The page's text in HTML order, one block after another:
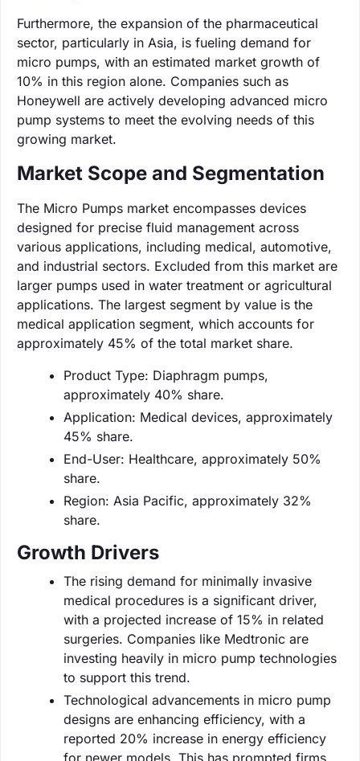
Furthermore, the expansion of the pharmaceutical
sector, particularly in Asia, is fueling demand for
micro pumps, with an estimated market growth of
10% in this region alone. Companies such as
Honeywell are actively developing advanced micro
pump systems to meet the evolving needs of this
growing market.
Market Scope and Segmentation
The Micro Pumps market encompasses devices
designed for precise fluid management across
various applications, including medical, automotive,
and industrial sectors. Excluded from this market are
larger pumps used in water treatment or agricultural
applications. The largest segment by value is the
medical application segment, which accounts for
approximately 45% of the total market share.
Product Type: Diaphragm pumps,
approximately 40% share.
Application: Medical devices, approximately
45% share.
End-User: Healthcare, approximately 50%
share.
Region: Asia Pacific, approximately 32%
share.
Growth Drivers
The rising demand for minimally invasive
medical procedures is a significant driver,
with a projected increase of 15% in related
surgeries. Companies like Medtronic are
investing heavily in micro pump technologies
to support this trend.
Technological advancements in micro pump
designs are enhancing efficiency, with a
reported 20% increase in energy efficiency
for newer models. This has prompted firms